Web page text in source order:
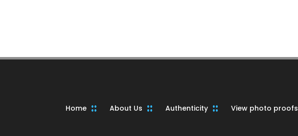
Home About Us Authenticity View photo proofs